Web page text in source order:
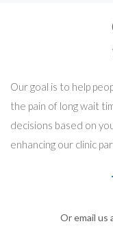
Our goal is to help
the pain of long wait
decisions based on
enhancing our clinic
Or email us